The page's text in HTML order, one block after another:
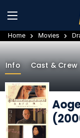
Home Movies
Info Cast & Crew